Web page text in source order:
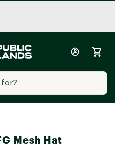
Mesh Hat